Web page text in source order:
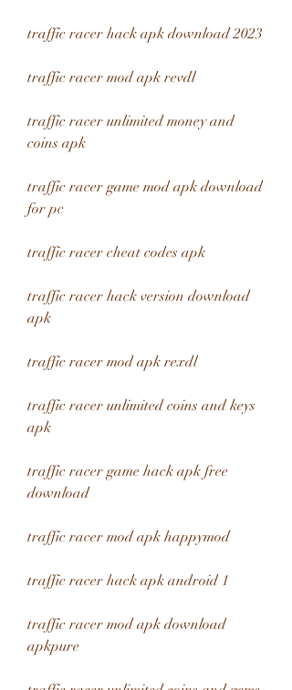
traffic racer hack apk download 2023
traffic racer mod apk revdl
traffic racer unlimited money and
coins apk
traffic racer game mod apk download
for pc
traffic racer cheat codes apk
traffic racer hack version download
apk
traffic racer mod apk rexdl
traffic racer unlimited coins and keys
apk
traffic racer game hack apk free
download
traffic racer mod apk happymod
traffic racer hack apk android 1
traffic racer mod apk download
apkpure